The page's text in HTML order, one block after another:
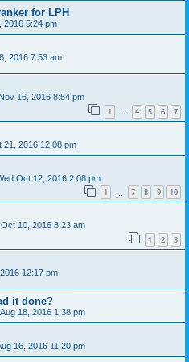
for LPH
2016 5:24 pm
2016 7:53 am
16, 2016 8:54 pm
1 … 4 5 6 7
21, 2016 12:08 pm
Oct 12, 2016 2:08 pm
1 7 8 9 10
Oct 10, 2016 8:23 am
1 2 3
12:17 pm
it done?
18, 2016 1:38 pm
16, 2016 11:20 pm